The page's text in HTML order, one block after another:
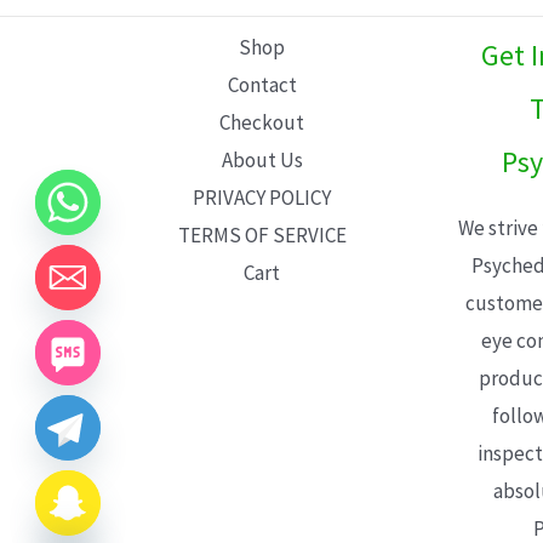
Shop
Contact
Checkout
About Us
PRIVACY POLICY
TERMS OF SERVICE
Cart
Get
We
eye
CHATY